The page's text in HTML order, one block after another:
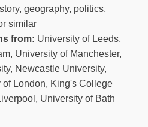
geography, politics,
similar
from: University of Leeds,
University of Manchester,
Newcastle University,
London, King's College
University of Bath